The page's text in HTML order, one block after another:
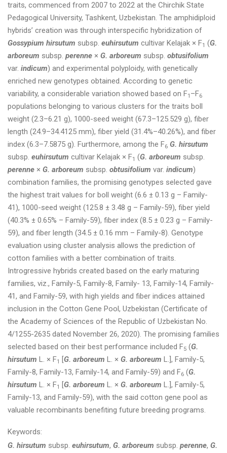
traits, commenced from 2007 to 2022 at the Chirchik State
Pedagogical University, Tashkent, Uzbekistan. The amphidiploid
hybrids’ creation was through interspecific hybridization of
Gossypium hirsutum subsp. euhirsutum cultivar Kelajak × F1 (G.
arboreum subsp. perenne × G. arboreum subsp. obtusifolium
var. indicum) and experimental polyploidy, with genetically
enriched new genotypes obtained. According to genetic
variability, a considerable variation showed based on F1 –F6
populations belonging to various clusters for the traits boll
weight (2.3–6.21 g), 1000-seed weight (67.3–125.529 g), fiber
length (24.9–34.4125 mm), fiber yield (31.4%–40.26%), and fiber
index (6.3–7.5875 g). Furthermore, among the F6 G. hirsutum
subsp. euhirsutum cultivar Kelajak × F1 (G. arboreum subsp.
perenne × G. arboreum subsp. obtusifolium var. indicum)
combination families, the promising genotypes selected gave
the highest trait values for boll weight (6.6 ± 0.13 g – Family-
41), 1000-seed weight (125.8 ± 3.48 g – Family-59), fiber yield
(40.3% ± 0.65% – Family-59), fiber index (8.5 ± 0.23 g – Family-
59), and fiber length (34.5 ± 0.16 mm – Family-8). Genotype
evaluation using cluster analysis allows the prediction of
cotton families with a better combination of traits.
Introgressive hybrids created based on the early maturing
families, viz., Family-5, Family-8, Family- 13, Family-14, Family-
41, and Family-59, with high yields and fiber indices attained
inclusion in the Cotton Gene Pool, Uzbekistan (Certificate of
the Academy of Sciences of the Republic of Uzbekistan No.
4/1255-2635 dated November 26, 2020). The promising families
selected based on their best performance included F5 (G.
hirsutum L. × F1 [G. arboreum L. × G. arboreum L.], Family-5,
Family-8, Family-13, Family-14, and Family-59) and F6 (G.
hirsutum L. × F1 [G. arboreum L. × G. arboreum L.], Family-5,
Family-13, and Family-59), with the said cotton gene pool as
valuable recombinants benefiting future breeding programs.
Keywords:
G. hirsutum subsp. euhirsutum, G. arboreum subsp. perenne, G.